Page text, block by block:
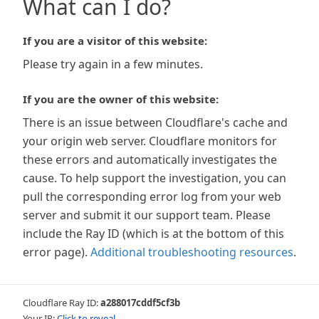
What can I do?
If you are a visitor of this website:
Please try again in a few minutes.
If you are the owner of this website:
There is an issue between Cloudflare's cache and
your origin web server. Cloudflare monitors for
these errors and automatically investigates the
cause. To help support the investigation, you can
pull the corresponding error log from your web
server and submit it our support team. Please
include the Ray ID (which is at the bottom of this
error page). Additional troubleshooting resources.
Cloudflare Ray ID:a288017cddf5cf3b